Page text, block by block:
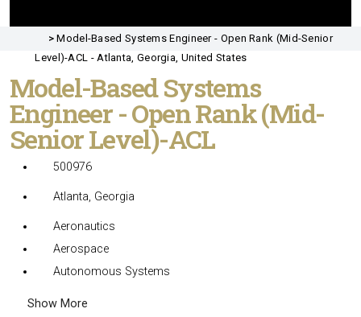
>Model-Based Systems Engineer - Open Rank (Mid-Senior
Level)-ACL - Atlanta, Georgia, United States
Model-Based Systems
Engineer - Open Rank (Mid-
Senior Level)-ACL
500976
Atlanta, Georgia
Aeronautics
Aerospace
Autonomous Systems
Show More